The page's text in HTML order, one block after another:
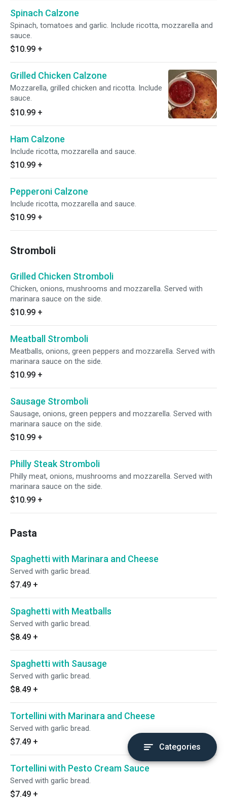
Spinach Calzone
Spinach, tomatoes and garlic. Include ricotta, mozzarella and
sauce.
$10.99 +
Grilled Chicken Calzone
Mozzarella, grilled chicken and ricotta. Include
sauce.
$10.99 +
Ham Calzone
Include ricotta, mozzarella and sauce.
$10.99 +
Pepperoni Calzone
Include ricotta, mozzarella and sauce.
$10.99 +
Stromboli
Grilled Chicken Stromboli
Chicken, onions, mushrooms and mozzarella. Served with
marinara sauce on the side.
$10.99 +
Meatball Stromboli
Meatballs, onions, green peppers and mozzarella. Served with
marinara sauce on the side.
$10.99 +
Sausage Stromboli
Sausage, onions, green peppers and mozzarella. Served with
marinara sauce on the side.
$10.99 +
Philly Steak Stromboli
Philly meat, onions, mushrooms and mozzarella. Served with
marinara sauce on the side.
$10.99 +
Pasta
Spaghetti with Marinara and Cheese
Served with garlic bread.
$7.49 +
Spaghetti with Meatballs
Served with garlic bread.
$8.49 +
Spaghetti with Sausage
Served with garlic bread.
$8.49 +
Tortellini with Marinara and Cheese
Served with garlic bread.
$7.49 +
Tortellini with Pesto Cream Sauce
Served with garlic bread.
$7.49 +
Categories